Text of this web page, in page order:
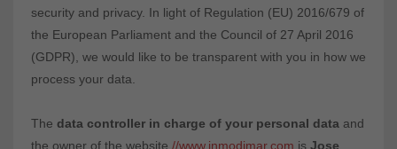
security and privacy. In light of Regulation (EU) 2016/679 of
the European Parliament and the Council of 27 April 2016
(GDPR), we would like to be transparent with you in how we
process your data.
The data controller in charge of your personal data and
the owner of the website //www.inmodimar.com is Jose